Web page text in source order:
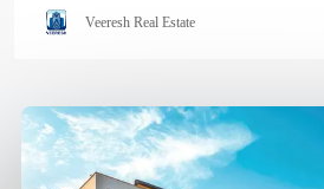
Veeresh Real Estate